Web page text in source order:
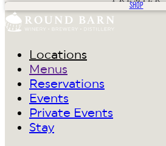
SHOP
Locations
Menus
Reservations
Events
Private Events
Stay